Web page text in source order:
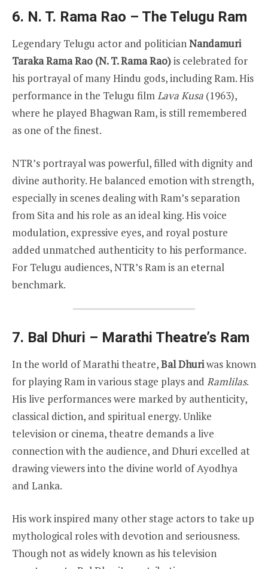
6. N. T. Rama Rao – The Telugu Ram
Legendary Telugu actor and politicianNandamuri
Taraka Rama Rao (N. T. Rama Rao)is celebrated for
his portrayal of many Hindu gods, including Ram. His
performance in the Telugu filmLava Kusa (1963),
where he played Bhagwan Ram, is still remembered
as one of the finest.
NTR’s portrayal was powerful, filled with dignity and
divine authority. He balanced emotion with strength,
especially in scenes dealing with Ram’s separation
from Sita and his role as an ideal king. His voice
modulation, expressive eyes, and royal posture
added unmatched authenticity to his performance.
For Telugu audiences, NTR’s Ram is an eternal
benchmark.
7. Bal Dhuri – Marathi Theatre’s Ram
In the world of Marathi theatre,Bal Dhuriwas known
for playing Ram in various stage plays and Ramlilas.
His live performances were marked by authenticity,
classical diction, and spiritual energy. Unlike
television or cinema, theatre demands a live
connection with the audience, and Dhuri excelled at
drawing viewers into the divine world of Ayodhya
and Lanka.
His work inspired many other stage actors to take up
mythological roles with devotion and seriousness.
Though not as widely known as his television